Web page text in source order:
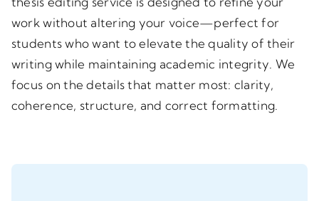
work without altering your voice—perfect for
students who want to elevate the quality of their
writing while maintaining academic integrity. We
focus on the details that matter most: clarity,
coherence, structure, and correct formatting.